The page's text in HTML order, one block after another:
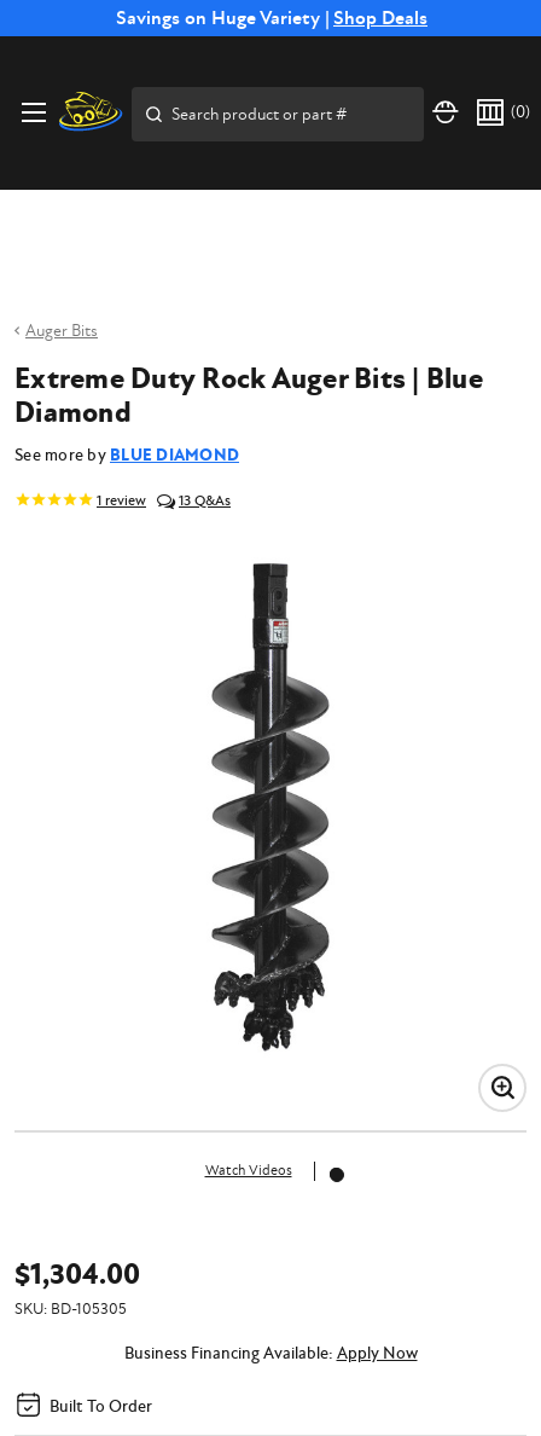
Savings on Huge Variety | Shop Deals
Free Shipping on Select SSB Attachments |Shop Now
(0)
Auger Bits
Watch Videos
Extreme Duty Rock Auger Bits | Blue
Diamond
See more by BLUE DIAMOND
1 review 13
$1,304.00
SKU: BD-105305
Business Financing Available: Apply Now
Built To Order